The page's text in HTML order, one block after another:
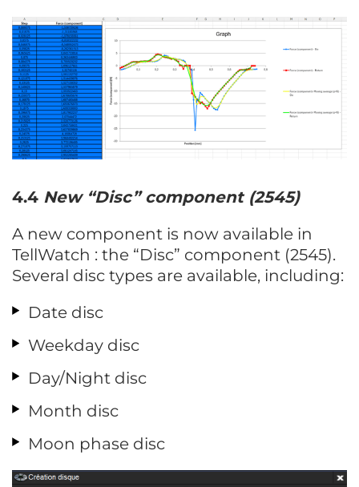
4.4 New “Disc”component (2545)
A new component is now available in
TellWatch : the “Disc” component (2545).
Several disc types are available, including:
Date disc
Weekday disc
Day/Night disc
Month disc
Moon phase disc